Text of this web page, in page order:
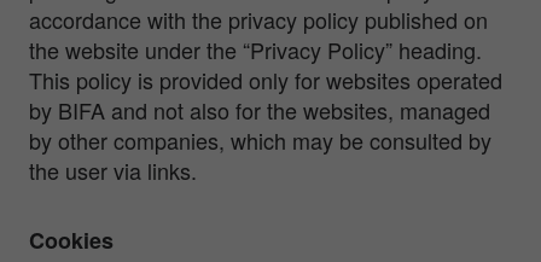
accordance with the privacy policy published on
the website under the “Privacy Policy” heading.
This policy is provided only for websites operated
by BIFA and not also for the websites, managed
by other companies, which may be consulted by
the user via links.
Cookies